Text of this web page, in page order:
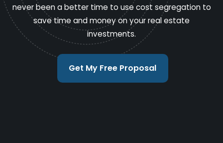
never been a better time to use cost segregation to
save time and money on your real estate
investments.
Get My Free Proposal